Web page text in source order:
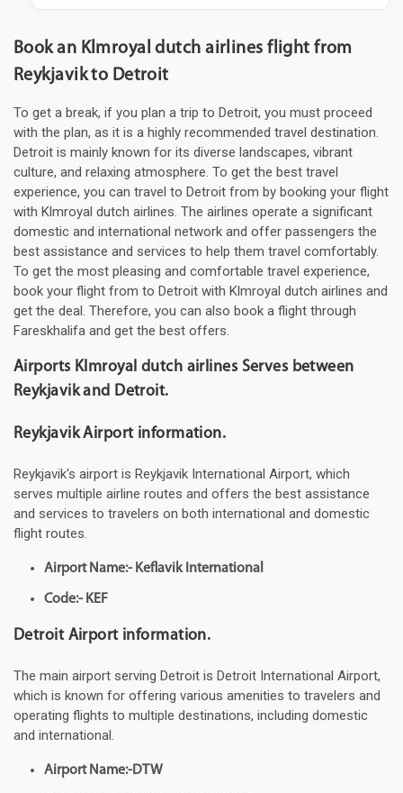
Book an Klmroyal dutch airlines flight from
Reykjavik to Detroit
To get a break, if you plan a trip to Detroit, you must proceed
with the plan, as it is a highly recommended travel destination.
Detroit is mainly known for its diverse landscapes, vibrant
culture, and relaxing atmosphere. To get the best travel
experience, you can travel to Detroit from by booking your flight
with Klmroyal dutch airlines. The airlines operate a significant
domestic and international network and offer passengers the
best assistance and services to help them travel comfortably.
To get the most pleasing and comfortable travel experience,
book your flight from to Detroit with Klmroyal dutch airlines and
get the deal. Therefore, you can also book a flight through
Fareskhalifa and get the best offers.
Airports Klmroyal dutch airlines Serves between
Reykjavik and Detroit.
Reykjavik Airport information.
Reykjavik's airport is Reykjavik International Airport, which
serves multiple airline routes and offers the best assistance
and services to travelers on both international and domestic
flight routes.
Airport Name:- Keflavik International
Code:- KEF
Detroit Airport information.
The main airport serving Detroit is Detroit International Airport,
which is known for offering various amenities to travelers and
operating flights to multiple destinations, including domestic
and international.
Airport Name:-DTW